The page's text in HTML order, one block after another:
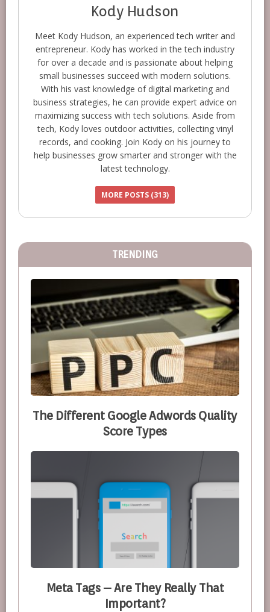
Kody Hudson
Meet Kody Hudson, an experienced tech writer and
entrepreneur. Kody has worked in the tech industry
for over a decade and is passionate about helping
small businesses succeed with modern solutions.
With his vast knowledge of digital marketing and
business strategies, he can provide expert advice on
maximizing success with tech solutions. Aside from
tech, Kody loves outdoor activities, collecting vinyl
records, and cooking. Join Kody on his journey to
help businesses grow smarter and stronger with the
latest technology.
MORE POSTS (313)
TRENDING
The Different Google Adwords Quality
Score Types
Meta Tags – Are They Really That
Important?